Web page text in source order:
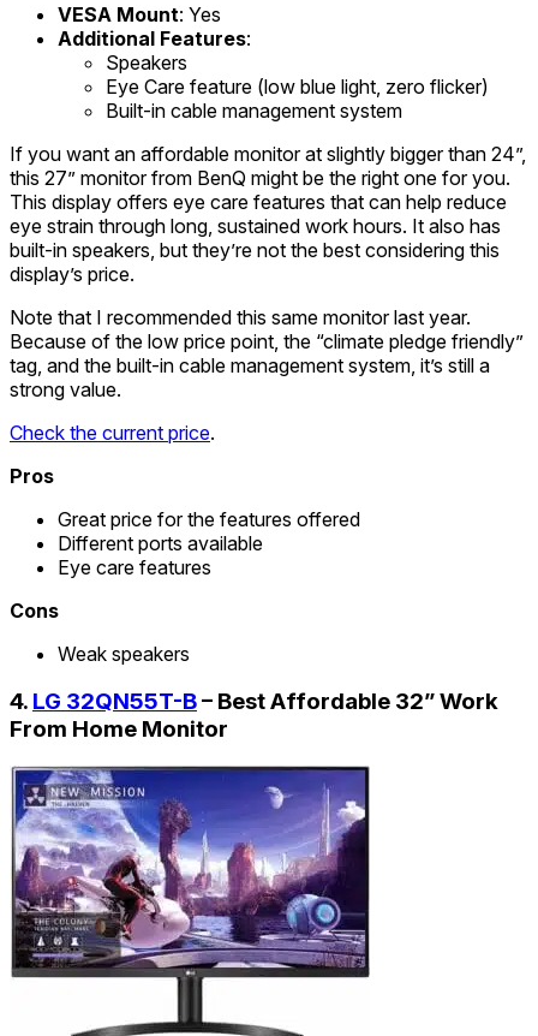
VESA Mount: Yes
Additional Features:
Speakers
Eye Care feature (low blue light, zero flicker)
Built-in cable management system
If you want an affordable monitor at slightly bigger than 24”,
this 27” monitor from BenQ might be the right one for you.
This display offers eye care features that can help reduce
eye strain through long, sustained work hours. It also has
built-in speakers, but they’re not the best considering this
display’s price.
Note that I recommended this same monitor last year.
Because of the low price point, the “climate pledge friendly”
tag, and the built-in cable management system, it’s still a
strong value.
Check the current price.
Pros
Great price for the features offered
Different ports available
Eye care features
Cons
Weak speakers
4. LG 32QN55T-B– Best Affordable 32” Work
From Home Monitor